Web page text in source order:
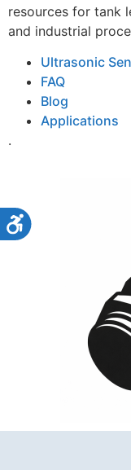
Accessibility
resources for tank
and industrial
Ultrasonic
FAQ
Blog
Applications
.